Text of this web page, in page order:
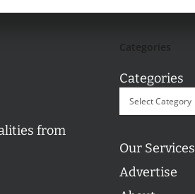
from
Categories
Our Services
Advertise